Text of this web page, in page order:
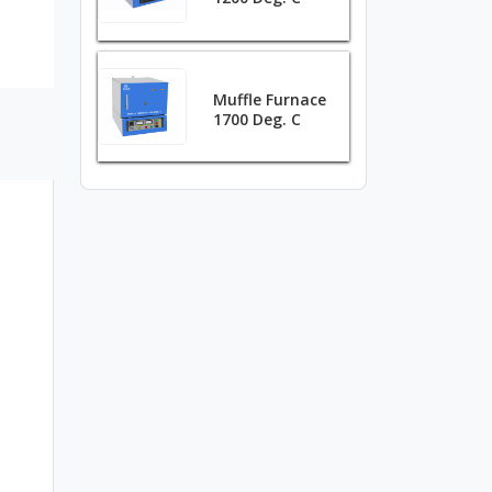
Muffle Furnace
1700 Deg. C